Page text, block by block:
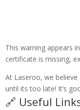
This warning appears
certificate is missing,
At Laseroo, we believe
until its too late! It’s
🔗 Useful